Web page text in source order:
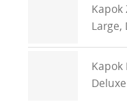
Kapok
Large,
Kapok
Deluxe